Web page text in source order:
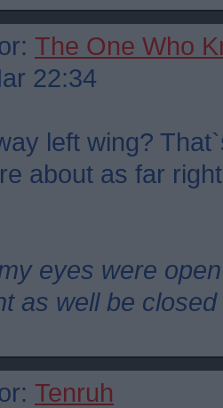
The One Who
22:34
left wing?
about as far
eyes were open
as well be closed
Tenruh